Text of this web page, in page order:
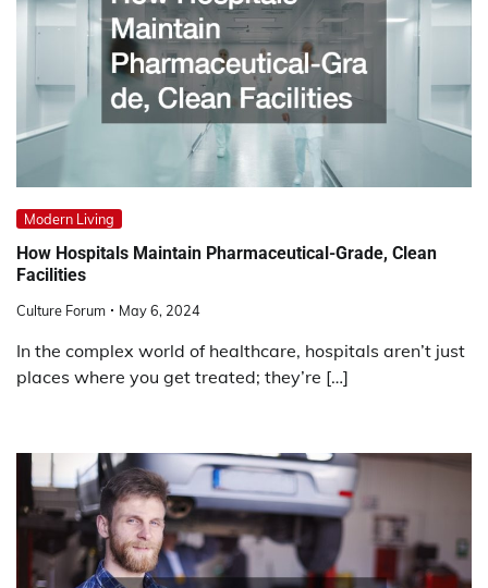
Modern Living
How Hospitals Maintain Pharmaceutical-Grade, Clean
Facilities
Culture Forum May 6, 2024
In the complex world of healthcare, hospitals aren’t just
places where you get treated; they’re […]